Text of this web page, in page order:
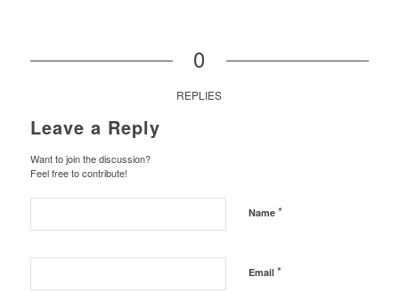
0
REPLIES
Leave a Reply
Want to join the discussion?
Feel free to contribute!
Name *
Email *